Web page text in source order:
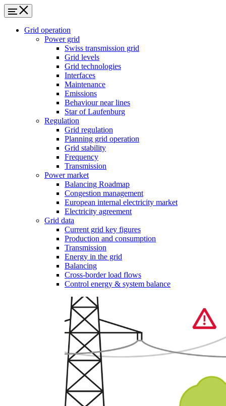
Grid operation
Power grid
Swiss transmission grid
Grid levels
Grid technologies
Interfaces
Maintenance
Emissions
Behaviour near lines
Star of Laufenburg
Regulation
Grid regulation
Planning grid operation
Grid stability
Frequency
Transmission
Power market
Balancing Roadmap
Congestion management
European internal electricity market
Electricity agreement
Grid data
Current grid key figures
Production and consumption
Transmission
Energy in the grid
Balancing
Cross-border load flows
Control energy & system balance